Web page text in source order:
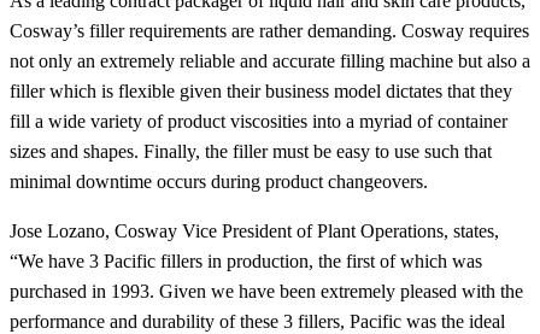
Cosway’s filler requirements are rather demanding. Cosway requires
not only an extremely reliable and accurate filling machine but also a
filler which is flexible given their business model dictates that they
fill a wide variety of product viscosities into a myriad of container
sizes and shapes. Finally, the filler must be easy to use such that
minimal downtime occurs during product changeovers.
Jose Lozano, Cosway Vice President of Plant Operations, states,
“We have 3 Pacific fillers in production, the first of which was
purchased in 1993. Given we have been extremely pleased with the
performance and durability of these 3 fillers, Pacific was the ideal